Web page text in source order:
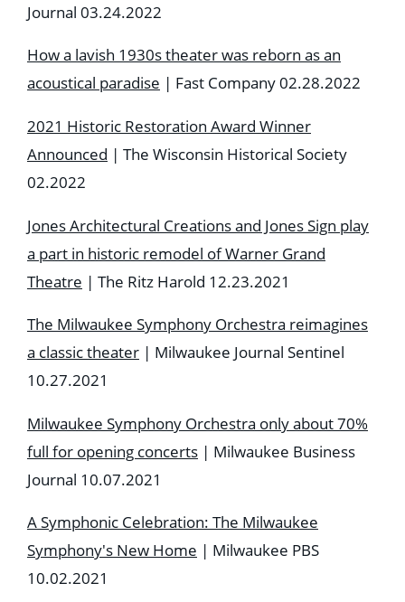
Journal 03.24.2022
How a lavish 1930s theater was reborn as an
acoustical paradise | Fast Company 02.28.2022
2021 Historic Restoration Award Winner
Announced | The Wisconsin Historical Society
02.2022
Jones Architectural Creations and Jones Sign play
a part in historic remodel of Warner Grand
Theatre | The Ritz Harold 12.23.2021
The Milwaukee Symphony Orchestra reimagines
a classic theater | Milwaukee Journal Sentinel
10.27.2021
Milwaukee Symphony Orchestra only about 70%
full for opening concerts | Milwaukee Business
Journal 10.07.2021
A Symphonic Celebration: The Milwaukee
Symphony's New Home | Milwaukee PBS
10.02.2021